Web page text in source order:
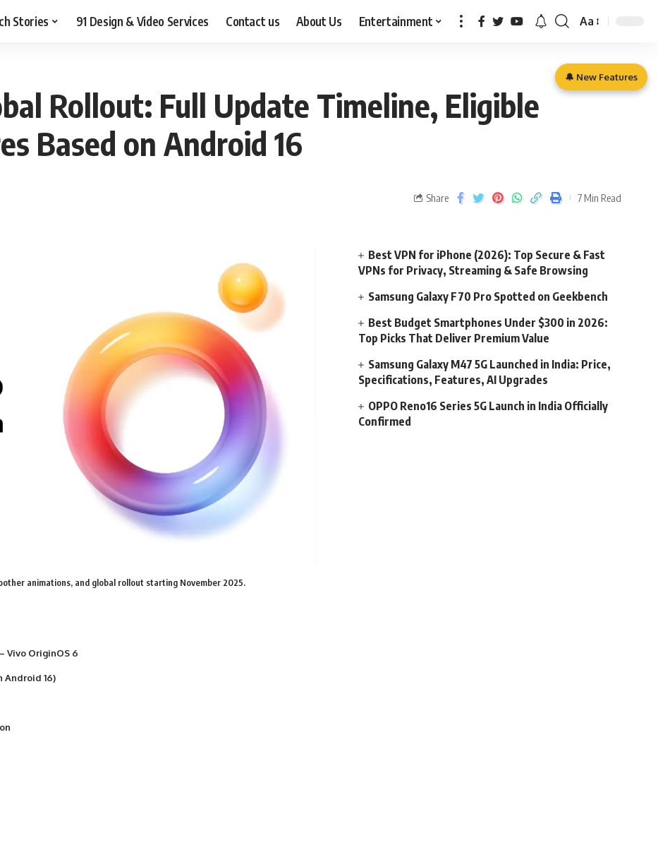
Stories 91 Design & Video Services Contact us About Us Entertainment Aa
Rollout: Full Update Timeline, Eligible
Based on Android 16
Share 7 Min Read
animations, and global rollout starting November 2025.
Vivo OriginOS 6
Android 16)
Best VPN for iPhone (2026): Top Secure & Fast
VPNs for Privacy, Streaming & Safe Browsing
Samsung Galaxy F70 Pro Spotted on Geekbench
Best Budget Smartphones Under $300 in 2026:
Top Picks That Deliver Premium Value
Samsung Galaxy M47 5G Launched in India: Price,
Specifications, Features, AI Upgrades
OPPO Reno16 Series 5G Launch in India Officially
Confirmed
🔔 New Features